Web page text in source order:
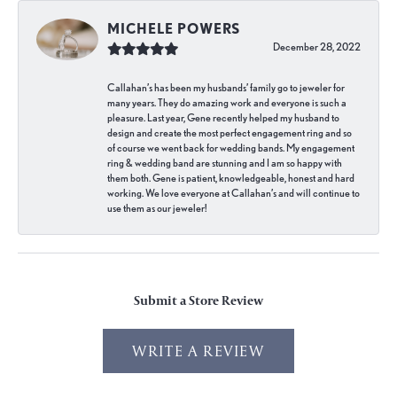
MICHELE POWERS
December 28, 2022
Callahan’s has been my husbands’ family go to jeweler for
many years. They do amazing work and everyone is such a
pleasure. Last year, Gene recently helped my husband to
design and create the most perfect engagement ring and so
of course we went back for wedding bands. My engagement
ring & wedding band are stunning and I am so happy with
them both. Gene is patient, knowledgeable, honest and hard
working. We love everyone at Callahan’s and will continue to
use them as our jeweler!
Submit a Store Review
WRITE A REVIEW